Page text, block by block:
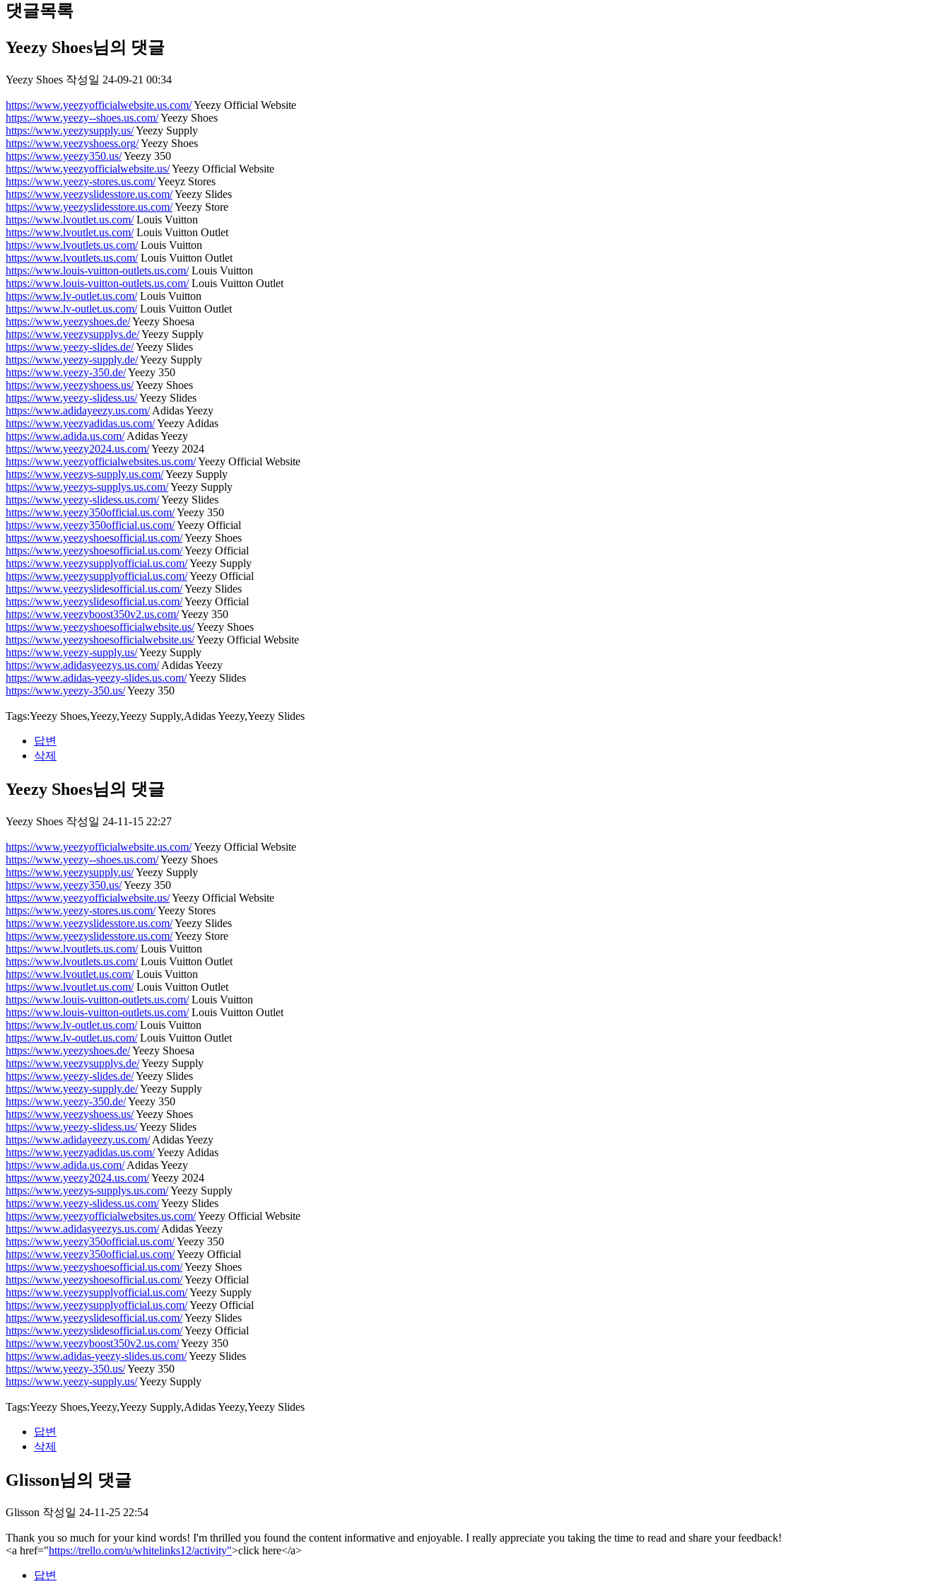
댓글목록
Yeezy Shoes님의 댓글
Yeezy Shoes 작성일 24-09-21 00:34
https://www.yeezyofficialwebsite.us.com/Yeezy Official Website
https://www.yeezy--shoes.us.com/Yeezy Shoes
https://www.yeezysupply.us/Yeezy Supply
https://www.yeezyshoess.org/Yeezy Shoes
https://www.yeezy350.us/Yeezy 350
https://www.yeezyofficialwebsite.us/Yeezy Official Website
https://www.yeezy-stores.us.com/Yeeyz Stores
https://www.yeezyslidesstore.us.com/Yeezy Slides
https://www.yeezyslidesstore.us.com/Yeezy Store
https://www.lvoutlet.us.com/Louis Vuitton
https://www.lvoutlet.us.com/Louis Vuitton Outlet
https://www.lvoutlets.us.com/Louis Vuitton
https://www.lvoutlets.us.com/Louis Vuitton Outlet
https://www.louis-vuitton-outlets.us.com/Louis Vuitton
https://www.louis-vuitton-outlets.us.com/Louis Vuitton Outlet
https://www.lv-outlet.us.com/Louis Vuitton
https://www.lv-outlet.us.com/Louis Vuitton Outlet
https://www.yeezyshoes.de/Yeezy Shoesa
https://www.yeezysupplys.de/Yeezy Supply
https://www.yeezy-slides.de/Yeezy Slides
https://www.yeezy-supply.de/Yeezy Supply
https://www.yeezy-350.de/Yeezy 350
https://www.yeezyshoess.us/Yeezy Shoes
https://www.yeezy-slidess.us/Yeezy Slides
https://www.adidayeezy.us.com/Adidas Yeezy
https://www.yeezyadidas.us.com/Yeezy Adidas
https://www.adida.us.com/Adidas Yeezy
https://www.yeezy2024.us.com/Yeezy 2024
https://www.yeezyofficialwebsites.us.com/Yeezy Official Website
https://www.yeezys-supply.us.com/Yeezy Supply
https://www.yeezys-supplys.us.com/Yeezy Supply
https://www.yeezy-slidess.us.com/Yeezy Slides
https://www.yeezy350official.us.com/Yeezy 350
https://www.yeezy350official.us.com/Yeezy Official
https://www.yeezyshoesofficial.us.com/Yeezy Shoes
https://www.yeezyshoesofficial.us.com/Yeezy Official
https://www.yeezysupplyofficial.us.com/Yeezy Supply
https://www.yeezysupplyofficial.us.com/Yeezy Official
https://www.yeezyslidesofficial.us.com/Yeezy Slides
https://www.yeezyslidesofficial.us.com/Yeezy Official
https://www.yeezyboost350v2.us.com/Yeezy 350
https://www.yeezyshoesofficialwebsite.us/Yeezy Shoes
https://www.yeezyshoesofficialwebsite.us/Yeezy Official Website
https://www.yeezy-supply.us/Yeezy Supply
https://www.adidasyeezys.us.com/Adidas Yeezy
https://www.adidas-yeezy-slides.us.com/Yeezy Slides
https://www.yeezy-350.us/Yeezy 350
Tags:Yeezy Shoes,Yeezy,Yeezy Supply,Adidas Yeezy,Yeezy Slides
답변
삭제
Yeezy Shoes님의 댓글
Yeezy Shoes 작성일 24-11-15 22:27
https://www.yeezyofficialwebsite.us.com/Yeezy Official Website
https://www.yeezy--shoes.us.com/Yeezy Shoes
https://www.yeezysupply.us/Yeezy Supply
https://www.yeezy350.us/Yeezy 350
https://www.yeezyofficialwebsite.us/Yeezy Official Website
https://www.yeezy-stores.us.com/Yeezy Stores
https://www.yeezyslidesstore.us.com/Yeezy Slides
https://www.yeezyslidesstore.us.com/Yeezy Store
https://www.lvoutlets.us.com/Louis Vuitton
https://www.lvoutlets.us.com/Louis Vuitton Outlet
https://www.lvoutlet.us.com/Louis Vuitton
https://www.lvoutlet.us.com/Louis Vuitton Outlet
https://www.louis-vuitton-outlets.us.com/Louis Vuitton
https://www.louis-vuitton-outlets.us.com/Louis Vuitton Outlet
https://www.lv-outlet.us.com/Louis Vuitton
https://www.lv-outlet.us.com/Louis Vuitton Outlet
https://www.yeezyshoes.de/Yeezy Shoesa
https://www.yeezysupplys.de/Yeezy Supply
https://www.yeezy-slides.de/Yeezy Slides
https://www.yeezy-supply.de/Yeezy Supply
https://www.yeezy-350.de/Yeezy 350
https://www.yeezyshoess.us/Yeezy Shoes
https://www.yeezy-slidess.us/Yeezy Slides
https://www.adidayeezy.us.com/Adidas Yeezy
https://www.yeezyadidas.us.com/Yeezy Adidas
https://www.adida.us.com/Adidas Yeezy
https://www.yeezy2024.us.com/Yeezy 2024
https://www.yeezys-supplys.us.com/Yeezy Supply
https://www.yeezy-slidess.us.com/Yeezy Slides
https://www.yeezyofficialwebsites.us.com/Yeezy Official Website
https://www.adidasyeezys.us.com/Adidas Yeezy
https://www.yeezy350official.us.com/Yeezy 350
https://www.yeezy350official.us.com/Yeezy Official
https://www.yeezyshoesofficial.us.com/Yeezy Shoes
https://www.yeezyshoesofficial.us.com/Yeezy Official
https://www.yeezysupplyofficial.us.com/Yeezy Supply
https://www.yeezysupplyofficial.us.com/Yeezy Official
https://www.yeezyslidesofficial.us.com/Yeezy Slides
https://www.yeezyslidesofficial.us.com/Yeezy Official
https://www.yeezyboost350v2.us.com/Yeezy 350
https://www.adidas-yeezy-slides.us.com/Yeezy Slides
https://www.yeezy-350.us/Yeezy 350
https://www.yeezy-supply.us/Yeezy Supply
Tags:Yeezy Shoes,Yeezy,Yeezy Supply,Adidas Yeezy,Yeezy Slides
답변
삭제
Glisson님의 댓글
Glisson 작성일 24-11-25 22:54
Thank you so much for your kind words! I'm thrilled you found the content informative and enjoyable. I really appreciate you taking the time to read and share your feedback!
<a href="https://trello.com/u/whitelinks12/activity">click here</a>
답변